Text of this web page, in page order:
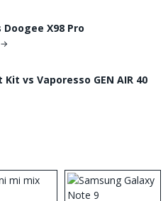
Doogee X98 Pro
→
vs Vaporesso GEN AIR 40